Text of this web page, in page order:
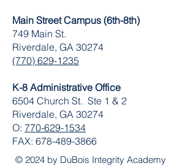
Main Street Campus (6th-8th)
749 Main St.
Riverdale, GA 30274
(770) 629-1235
K-8 Administrative Office
6504 Church St. Ste 1 & 2
Riverdale, GA 30274
O: 770-629-1534
FAX: 678-489-3866
© 2024 by DuBois Integrity Academy